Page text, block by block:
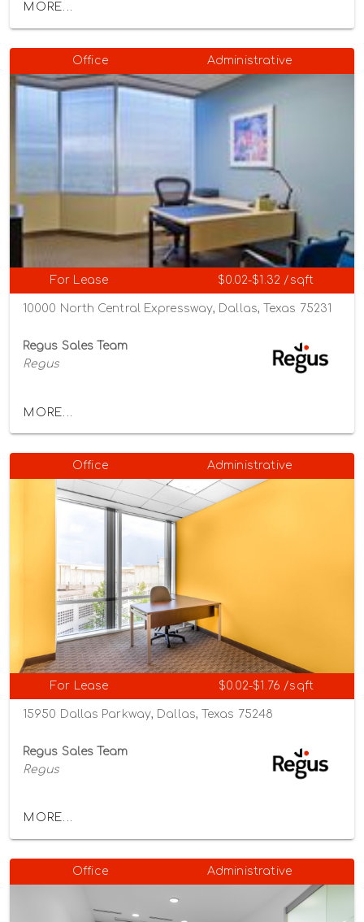
MORE...
Office Administrative
For Lease $0.02-$1.32 /sqft
10000 North Central Expressway, Dallas, Texas 75231
Regus Sales Team
Regus
MORE...
Office Administrative
For Lease $0.02-$1.76 /sqft
15950 Dallas Parkway, Dallas, Texas 75248
Regus Sales Team
Regus
MORE...
Office Administrative